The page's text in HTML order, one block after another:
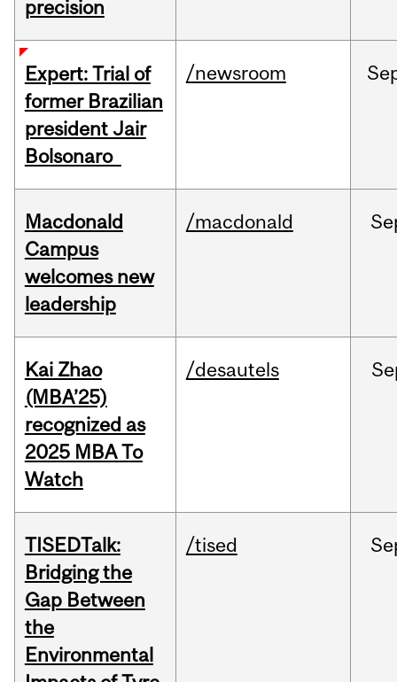
precision
Expert: Trial of
former Brazilian
president Jair
Bolsonaro
/newsroom
Macdonald
Campus
welcomes new
leadership
/macdonald
Kai Zhao
(MBA’25)
recognized as
2025 MBA To
Watch
/desautels
TISEDTalk:
Bridging the
Gap Between
the
Environmental
/tised